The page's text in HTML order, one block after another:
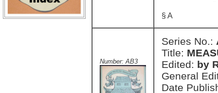
§ A
Number: AB3
Series No.:
Title:
Edited: by
General
Date